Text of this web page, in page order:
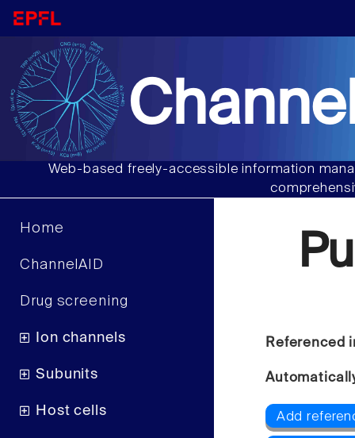
Web-based freely-accessible information
Home
ChannelAID
Drug screening
Ion channels
Subunits
Host cells
Referenced
Add